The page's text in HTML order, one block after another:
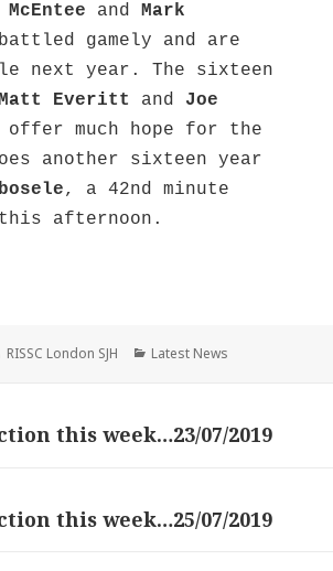
andMark
gamely and are
next year. The sixteen
Everitt and Joe
much hope for the
another sixteen year
, a 42nd minute
this afternoon.
Author
RISSC London SJH Categories
Latest News
this week…23/07/2019
this week…25/07/2019